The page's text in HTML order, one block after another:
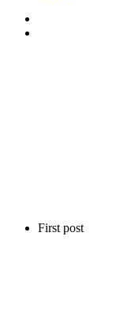
First post